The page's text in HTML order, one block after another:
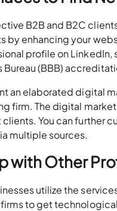
B2B and B2C
enhancing your
profile on
(BBB)
an elaborated digital
firm. The digital
You can further
multiple sources.
with Other
utilize the
to get